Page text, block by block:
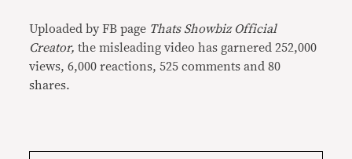
Uploaded by FB page Thats Showbiz Official
Creator,the misleading video has garnered 252,000
views, 6,000 reactions, 525 comments and 80
shares.